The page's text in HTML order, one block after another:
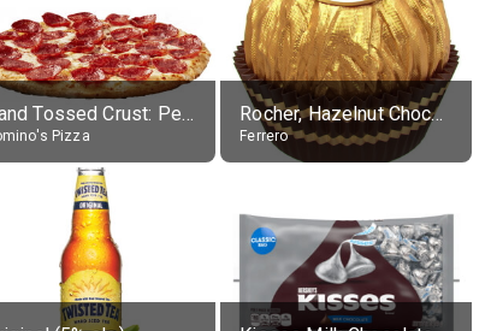
Hand Tossed Crust: Pepperoni Pizza (Large 14")
Pizza
Rocher, Hazelnut Chocolate Ball
Ferrero